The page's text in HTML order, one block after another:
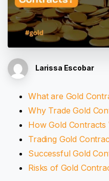
Larissa Escobar
What are Gold
Why Trade Gold
How Gold Contracts
Trading Gold
Successful Gold
Risks of Gold